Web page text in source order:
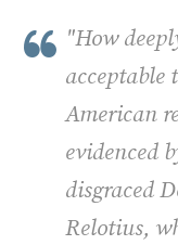
"How
acceptable
American
evidenced
disgraced
Relotius,